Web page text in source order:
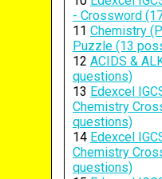
- Crossword
11 Chemistry
Puzzle (13
12 ACIDS &
questions)
13 Edexcel
Chemistry
questions)
14 Edexcel
Chemistry
questions)